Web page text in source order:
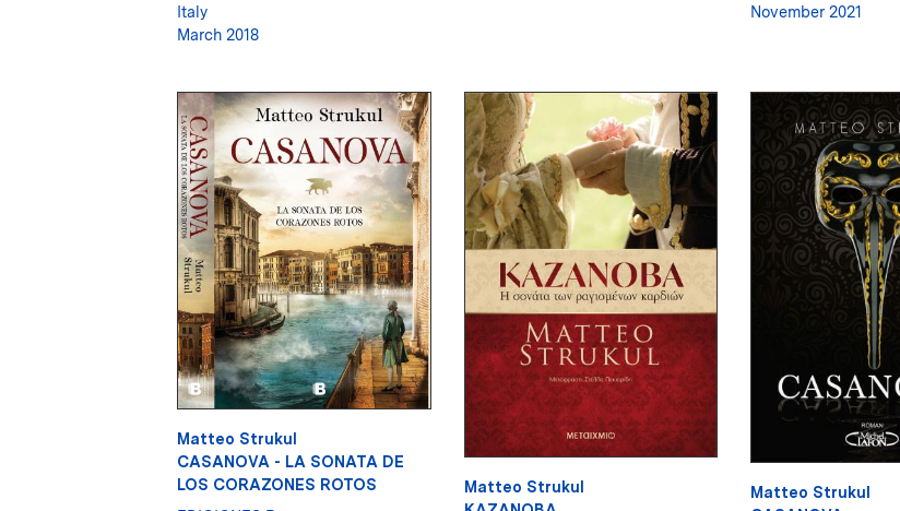
Italy
March 2018
November 2021
Matteo Strukul
CASANOVA - LA SONATA DE
LOS CORAZONES ROTOS
Matteo Strukul
Matteo Strukul